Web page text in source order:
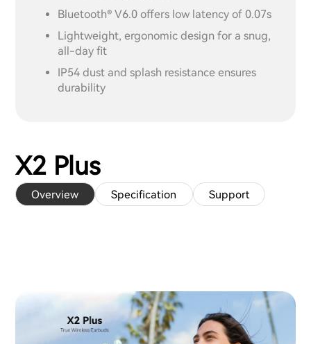
Bluetooth® V6.0 offers low latency of 0.07s
Lightweight, ergonomic design for a snug,
all-day fit
IP54 dust and splash resistance ensures
durability
X2 Plus
Overview Specification Support